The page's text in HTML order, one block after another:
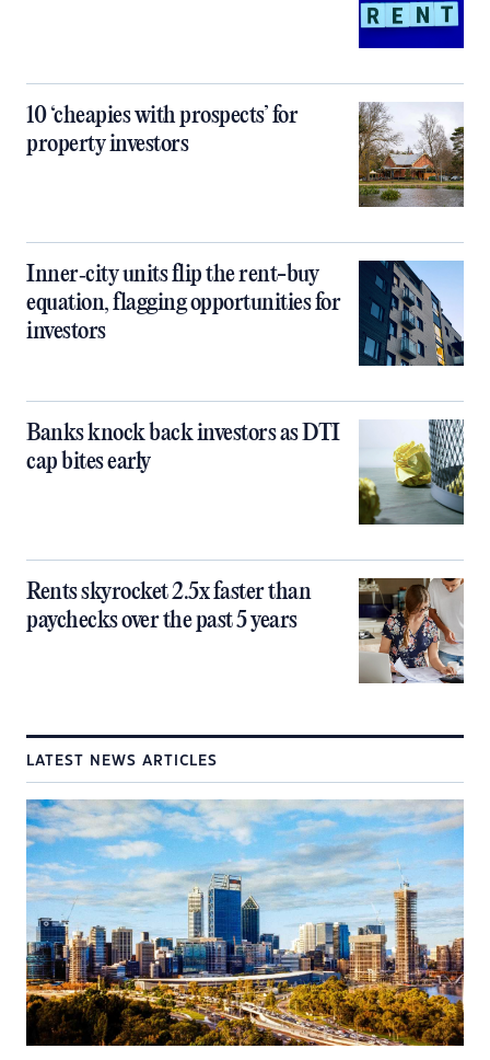
10 ‘cheapies with prospects’ for
property investors
Inner‑city units flip the rent-buy
equation, flagging opportunities for
investors
Banks knock back investors as DTI
cap bites early
Rents skyrocket 2.5x faster than
paychecks over the past 5 years
LATEST NEWS ARTICLES